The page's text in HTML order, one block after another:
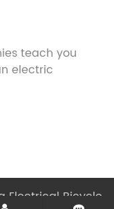
teach you
electric
Electrical Bicycle